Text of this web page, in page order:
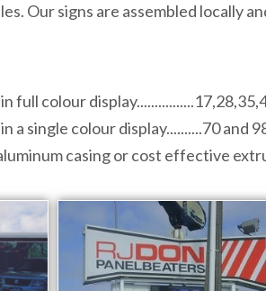
Our signs are assembled locally
full colour
a single colour display..........70 and
casing or cost effective